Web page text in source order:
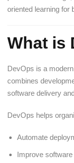
oriented learning for
What is
DevOps is a
combines
software delivery
DevOps helps
Automate
Improve